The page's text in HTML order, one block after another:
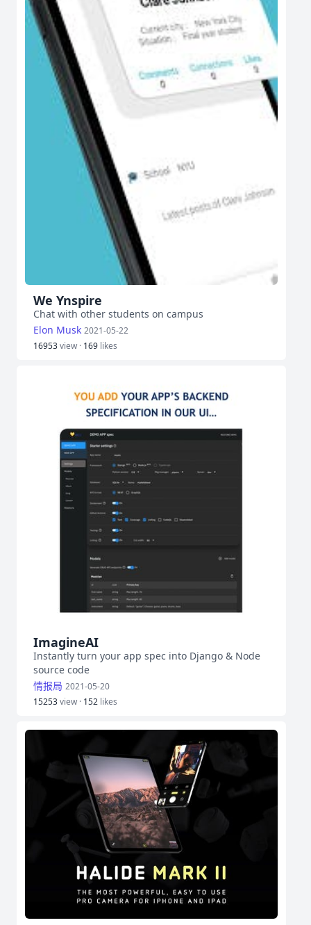
We Ynspire
Chat with other students on campus
Elon Musk 2021-05-22
16953view · 169 likes
ImagineAI
Instantly turn your app spec into Django & Node
source code
情报局 2021-05-20
15253view · 152 likes